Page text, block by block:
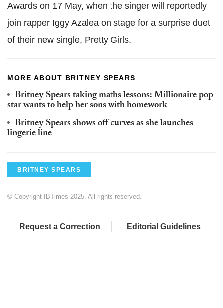
Awards on 17 May, when the singer will reportedly
join rapper Iggy Azalea on stage for a surprise duet
of their new single, Pretty Girls.
MORE ABOUT BRITNEY SPEARS
Britney Spears taking maths lessons: Millionaire pop
star wants to help her sons with homework
Britney Spears shows off curves as she launches
lingerie line
BRITNEY SPEARS
© Copyright IBTimes 2025. All rights reserved.
Request a Correction Editorial Guidelines